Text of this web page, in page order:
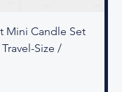
Mini Candle Set
Size /